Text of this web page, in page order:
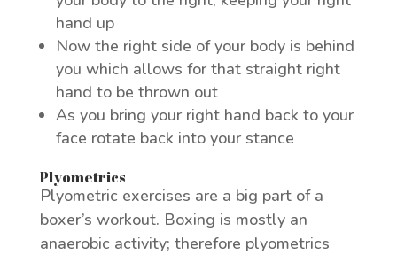
hand up
Now the right side of your body is behind
you which allows for that straight right
hand to be thrown out
As you bring your right hand back to your
face rotate back into your stance
Plyometrics
Plyometric exercises are a big part of a
boxer’s workout. Boxing is mostly an
anaerobic activity; therefore plyometrics